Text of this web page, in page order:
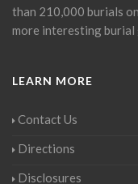
than 210,000 burials
more interesting burial
LEARN MORE
Contact Us
Directions
Disclosures